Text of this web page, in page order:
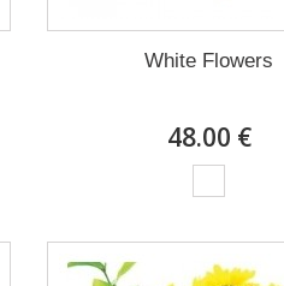
White Flowers
48.00 €